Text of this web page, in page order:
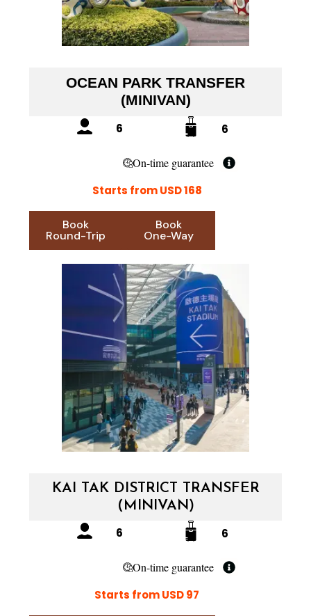
OCEAN PARK TRANSFER
(MINIVAN)
6 6
On-time guarantee
Starts from USD 168
Book
Round-Trip
Book
One-Way
KAI TAK DISTRICT TRANSFER
(MINIVAN)
6
6
On-time guarantee
Starts from USD 97